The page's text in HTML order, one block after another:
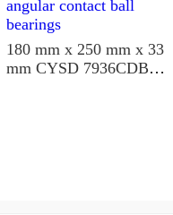
180 mm x 250 mm x 33
mm CYSD 7936CDB